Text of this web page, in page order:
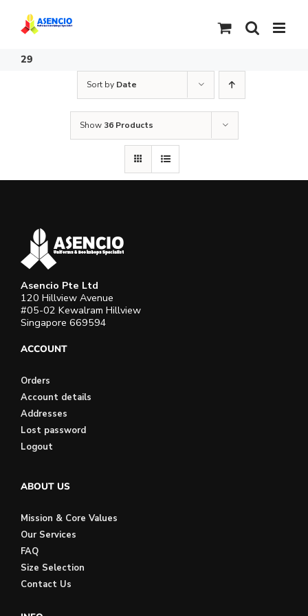
content
29
Sort by Date
Show 36 Products
Asencio Pte Ltd
120 Hillview Avenue
#05-02 Kewalram Hillview
Singapore 669594
ACCOUNT
Orders
Account details
Addresses
Lost password
Logout
ABOUT US
Mission & Core Values
Our Services
FAQ
Size Selection
Contact Us